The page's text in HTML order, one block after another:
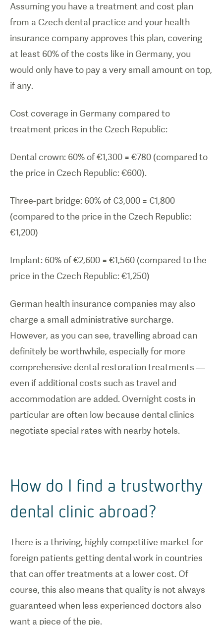
Assuming you have a treatment and cost plan
from a Czech dental practice and your health
insurance company approves this plan, covering
at least 60% of the costs like in Germany, you
would only have to pay a very small amount on top,
if any.
Cost coverage in Germany compared to
treatment prices in the Czech Republic:
Dental crown: 60% of €1,300 = €780 (compared to
the price in Czech Republic: €600).
Three-part bridge: 60% of €3,000 = €1,800
(compared to the price in the Czech Republic:
€1,200)
Implant: 60% of€2,600 = €1,560 (compared to the
price in the Czech Republic: €1,250)
German health insurance companies may also
charge a small administrative surcharge.
However, as you can see, travelling abroad can
definitely be worthwhile, especially for more
comprehensive dental restoration treatments —
even if additional costs such as travel and
accommodation are added. Overnight costs in
particular are often low because dental clinics
negotiate special rates with nearby hotels.
How do I find a trustworthy
dental clinic abroad?
There is a thriving, highly competitive market for
foreign patients getting dental work in countries
that can offer treatments at a lower cost. Of
course, this also means that quality is not always
guaranteed when less experienced doctors also
want a piece of the pie.